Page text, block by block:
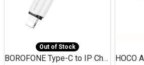
Out of Stock
BOROFONE Type-C to IP Charging DATA cable -20W Silicone BX79 -1M